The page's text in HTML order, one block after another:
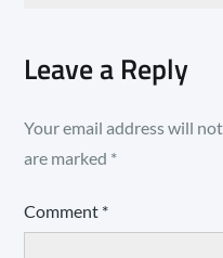
Leave a Reply
Your email address will
are marked *
Comment *